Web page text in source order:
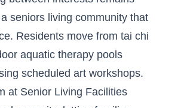
seniors living community that
Residents move from tai chi
aquatic therapy pools
scheduled art workshops.
at Senior Living Facilities